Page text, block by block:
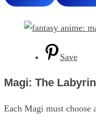
Save
Magi: The
Each Magi must choose